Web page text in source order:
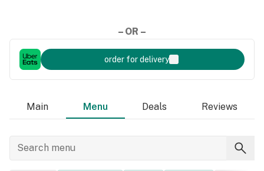
– OR –
order for delivery
Main Menu Deals Reviews